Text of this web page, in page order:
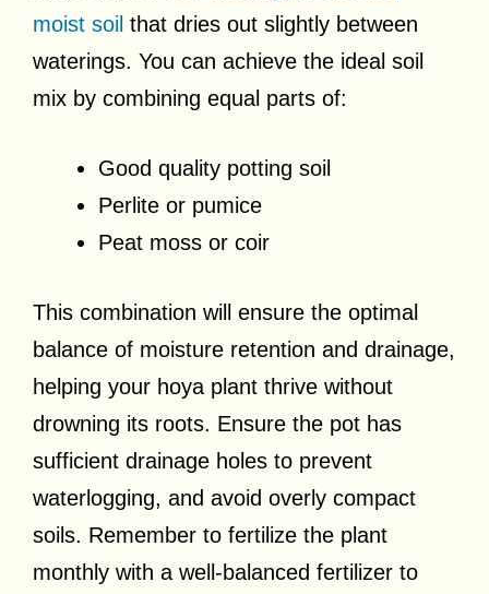
moist soil that dries out slightly between
waterings. You can achieve the ideal soil
mix by combining equal parts of:
Good quality potting soil
Perlite or pumice
Peat moss or coir
This combination will ensure the optimal
balance of moisture retention and drainage,
helping your hoya plant thrive without
drowning its roots. Ensure the pot has
sufficient drainage holes to prevent
waterlogging, and avoid overly compact
soils. Remember to fertilize the plant
monthly with a well-balanced fertilizer to